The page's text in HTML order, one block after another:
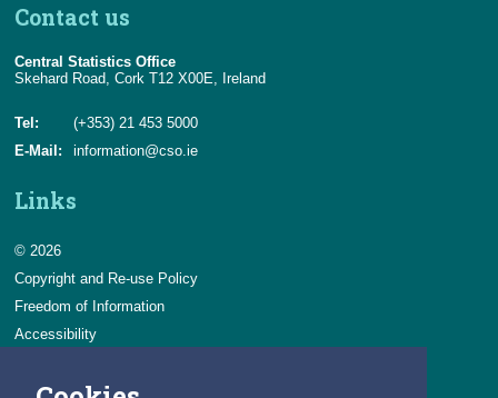
Contact us
Central Statistics Office
Skehard Road, Cork T12 X00E, Ireland
Tel:
(+353) 21 453 5000
E-Mail:
information@cso.ie
Links
© 2026
Copyright and Re-use Policy
Freedom of Information
Accessibility
Privacy & Cookies